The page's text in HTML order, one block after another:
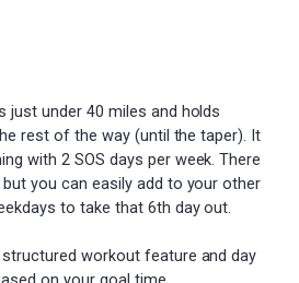
just under 40 miles and holds
rest of the way (until the taper). It
with 2 SOS days per week. There
you can easily add to your other
to take that 6th day out.
workout feature and day